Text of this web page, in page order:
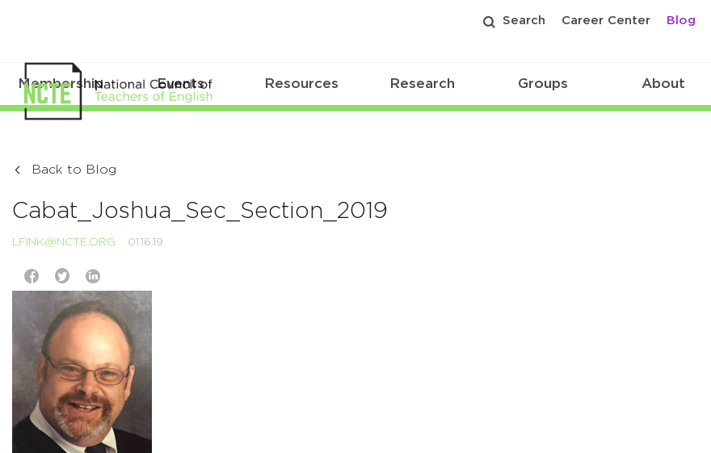
Search Career Center Blog
Membership Events Resources Research Groups About
Back to Blog
Cabat_Joshua_Sec_Section_2019
LFINK@NCTE.ORG 01.16.19